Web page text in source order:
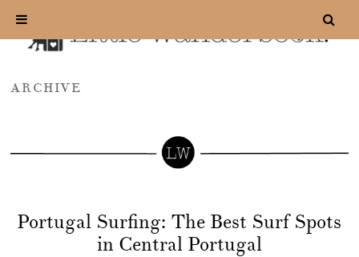
ARCHIVE
Portugal Surfing: The Best Surf Spots
in Central Portugal